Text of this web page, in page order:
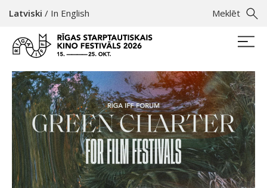
Meklēt
Latviski / In English